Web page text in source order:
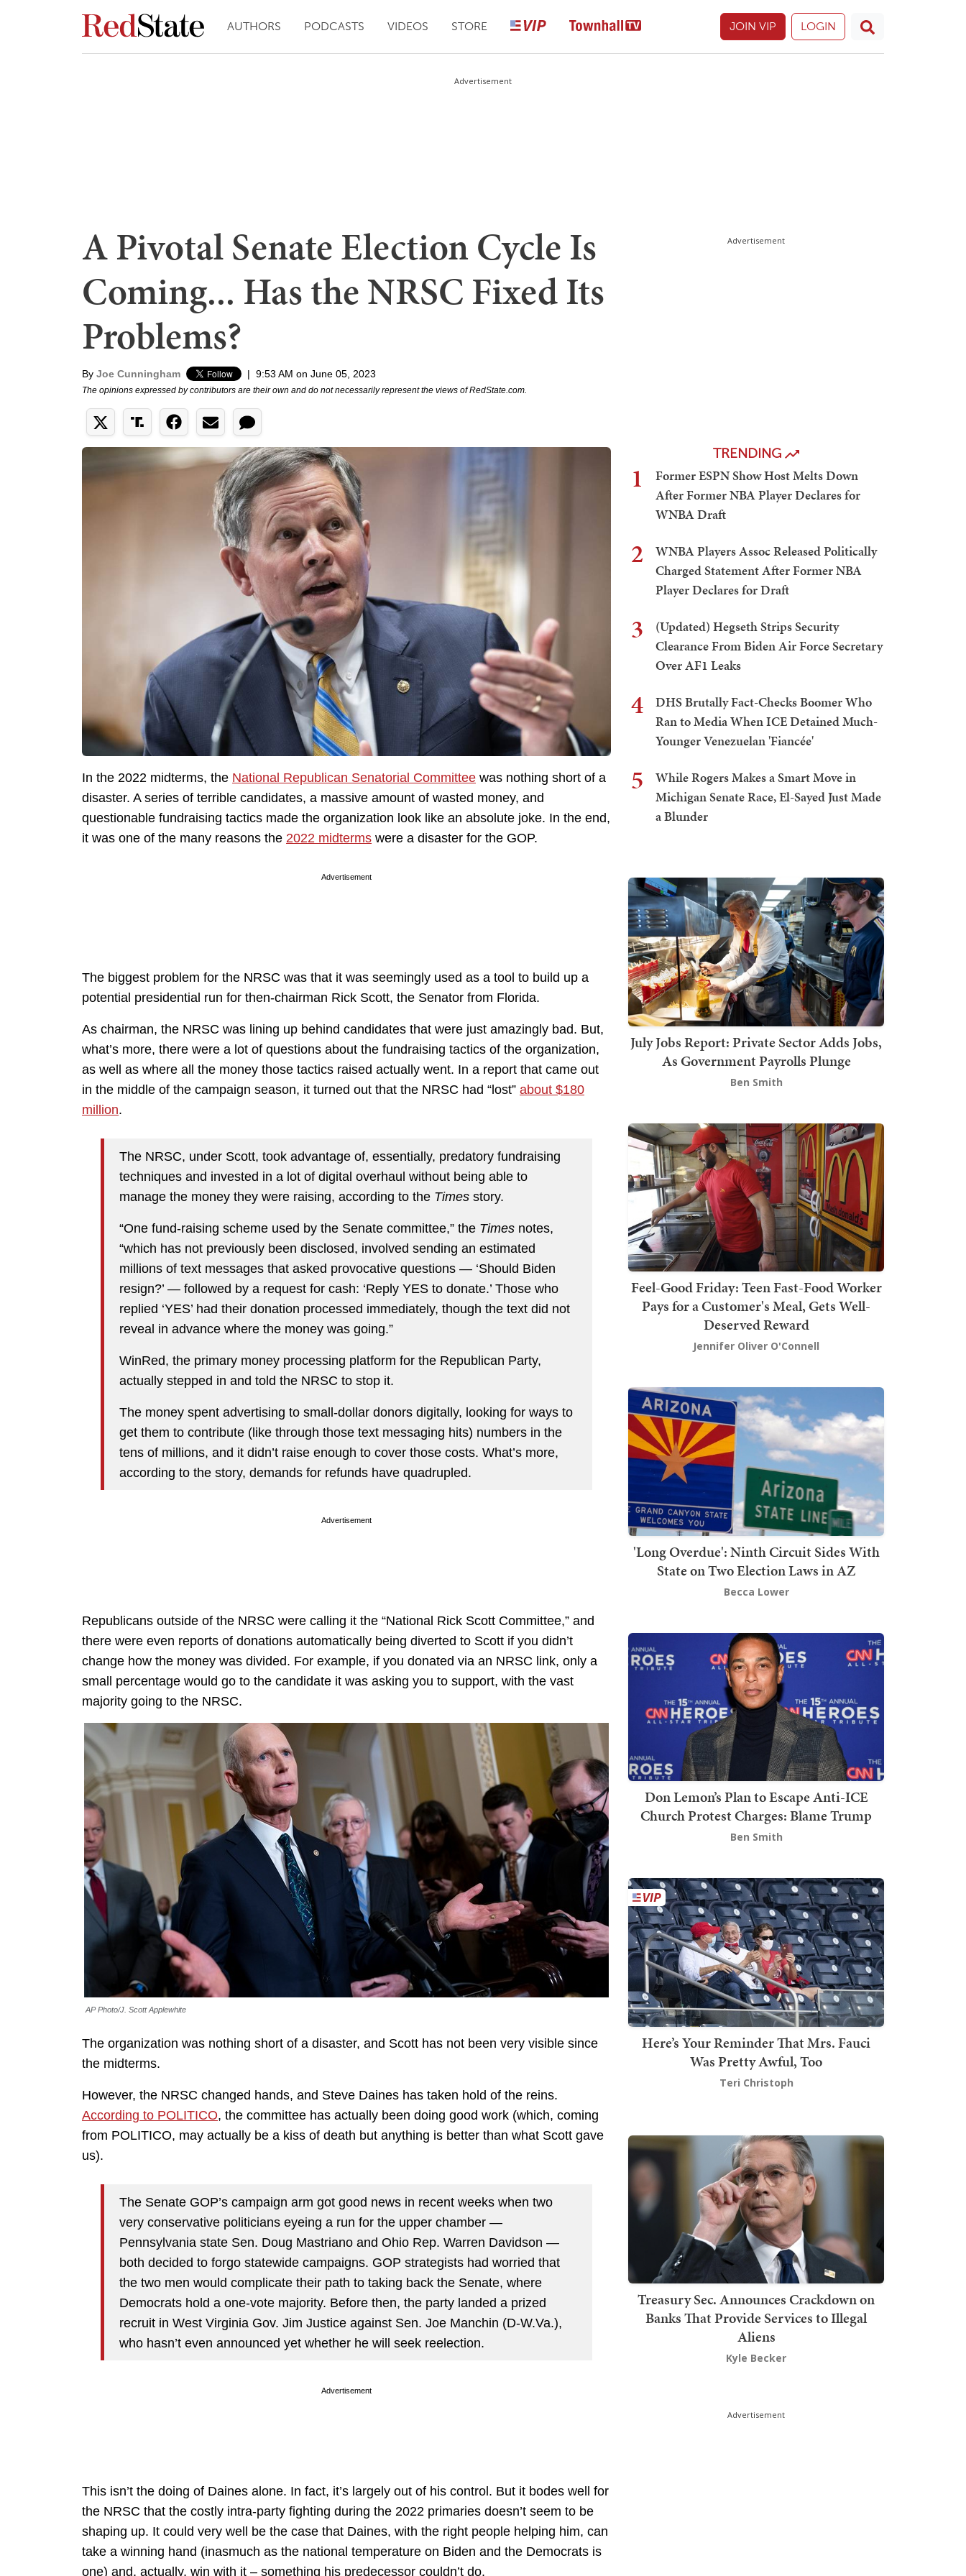
AUTHORS PODCASTS VIDEOS STORE JOIN VIP LOGIN
Advertisement
A Pivotal Senate Election Cycle Is
Coming... Has the NRSC Fixed Its
Problems?
By Joe Cunningham | 9:53 AM on June 05, 2023
The opinions expressed by contributors are their own and do not necessarily represent the views of RedState.com.
In the 2022 midterms, the National Republican Senatorial Committee was nothing short of a
disaster. A series of terrible candidates, a massive amount of wasted money, and
questionable fundraising tactics made the organization look like an absolute joke. In the end,
it was one of the many reasons the 2022 midterms were a disaster for the GOP.
Advertisement
The biggest problem for the NRSC was that it was seemingly used as a tool to build up a
potential presidential run for then-chairman Rick Scott, the Senator from Florida.
As chairman, the NRSC was lining up behind candidates that were just amazingly bad. But,
what’s more, there were a lot of questions about the fundraising tactics of the organization,
as well as where all the money those tactics raised actually went. In a report that came out
in the middle of the campaign season, it turned out that the NRSC had “lost” about $180
million.
The NRSC, under Scott, took advantage of, essentially, predatory fundraising
techniques and invested in a lot of digital overhaul without being able to
manage the money they were raising, according to the Times story.
“One fund-raising scheme used by the Senate committee,” the Times notes,
“which has not previously been disclosed, involved sending an estimated
millions of text messages that asked provocative questions — ‘Should Biden
resign?’ — followed by a request for cash: ‘Reply YES to donate.’ Those who
replied ‘YES’ had their donation processed immediately, though the text did not
reveal in advance where the money was going.”
WinRed, the primary money processing platform for the Republican Party,
actually stepped in and told the NRSC to stop it.
The money spent advertising to small-dollar donors digitally, looking for ways to
get them to contribute (like through those text messaging hits) numbers in the
tens of millions, and it didn’t raise enough to cover those costs. What’s more,
according to the story, demands for refunds have quadrupled.
Advertisement
Republicans outside of the NRSC were calling it the “National Rick Scott Committee,” and
there were even reports of donations automatically being diverted to Scott if you didn’t
change how the money was divided. For example, if you donated via an NRSC link, only a
small percentage would go to the candidate it was asking you to support, with the vast
majority going to the NRSC.
AP Photo/J. Scott Applewhite
The organization was nothing short of a disaster, and Scott has not been very visible since
the midterms.
However, the NRSC changed hands, and Steve Daines has taken hold of the reins.
According to POLITICO, the committee has actually been doing good work (which, coming
from POLITICO, may actually be a kiss of death but anything is better than what Scott gave
us).
The Senate GOP’s campaign arm got good news in recent weeks when two
very conservative politicians eyeing a run for the upper chamber —
Pennsylvania state Sen. Doug Mastriano and Ohio Rep. Warren Davidson —
both decided to forgo statewide campaigns. GOP strategists had worried that
the two men would complicate their path to taking back the Senate, where
Democrats hold a one-vote majority. Before then, the party landed a prized
recruit in West Virginia Gov. Jim Justice against Sen. Joe Manchin (D-W.Va.),
who hasn’t even announced yet whether he will seek reelection.
Advertisement
This isn’t the doing of Daines alone. In fact, it’s largely out of his control. But it bodes well for
the NRSC that the costly intra-party fighting during the 2022 primaries doesn’t seem to be
shaping up. It could very well be the case that Daines, with the right people helping him, can
take a winning hand (inasmuch as the national temperature on Biden and the Democrats is
one) and, actually, win with it – something his predecessor couldn’t do.
Advertisement
TRENDING
1
Former ESPN Show Host Melts Down
After Former NBA Player Declares for
WNBA Draft
2
WNBA Players Assoc Released Politically
Charged Statement After Former NBA
Player Declares for Draft
3
(Updated) Hegseth Strips Security
Clearance From Biden Air Force Secretary
Over AF1 Leaks
4
DHS Brutally Fact-Checks Boomer Who
Ran to Media When ICE Detained Much-
Younger Venezuelan 'Fiancée'
5
While Rogers Makes a Smart Move in
Michigan Senate Race, El-Sayed Just Made
a Blunder
July Jobs Report: Private Sector Adds Jobs,
As Government Payrolls Plunge
Ben Smith
Feel-Good Friday: Teen Fast-Food Worker
Pays for a Customer's Meal, Gets Well-
Deserved Reward
Jennifer Oliver O'Connell
'Long Overdue': Ninth Circuit Sides With
State on Two Election Laws in AZ
Becca Lower
Don Lemon’s Plan to Escape Anti-ICE
Church Protest Charges: Blame Trump
Ben Smith
Here’s Your Reminder That Mrs. Fauci
Was Pretty Awful, Too
Teri Christoph
Treasury Sec. Announces Crackdown on
Banks That Provide Services to Illegal
Aliens
Kyle Becker
Advertisement